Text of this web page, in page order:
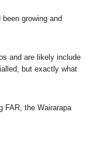
growing and
and are likely include
but exactly what
FAR, the Wairarapa